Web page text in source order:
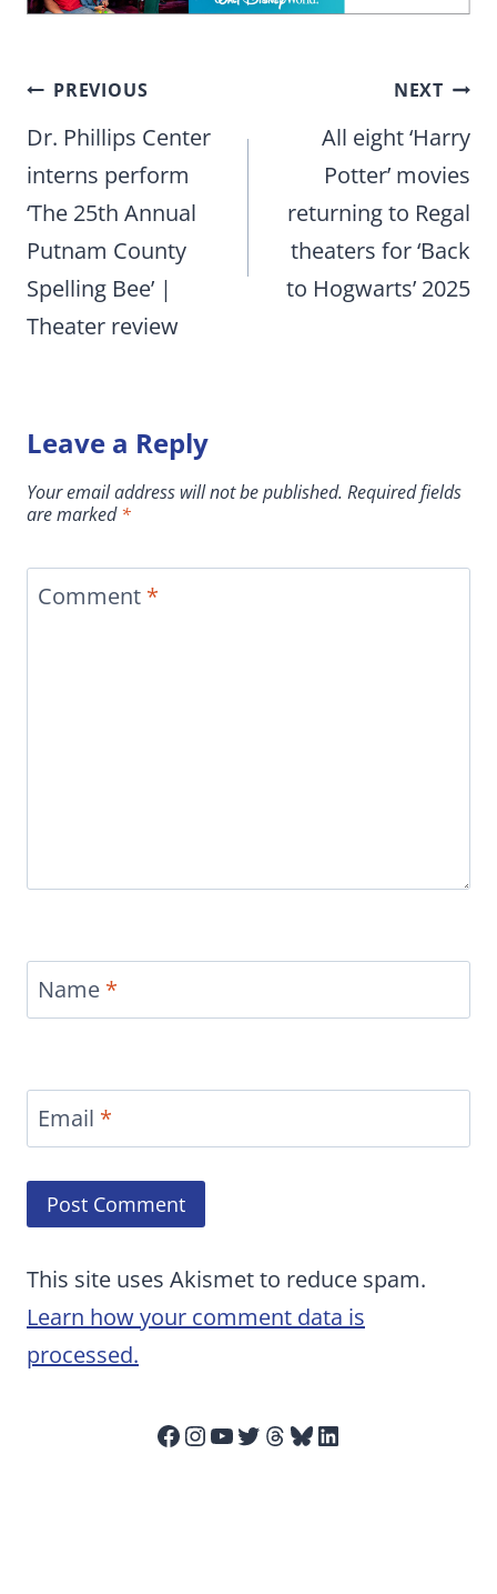
Post
navigation
PREVIOUS
Dr. Phillips Center
interns perform
‘The 25th Annual
Putnam County
Spelling Bee’ |
Theater review
NEXT
All eight ‘Harry
Potter’ movies
returning to Regal
theaters for ‘Back
to Hogwarts’ 2025
Leave a Reply
Your email address will not be published. Required fields
are marked*
Comment *
Name *
Email *
This site uses Akismet to reduce spam.
Learn how your comment data is
processed.
Facebook
Instagram
YouTube
Twitter
Threads
Bluesky
LinkedIn